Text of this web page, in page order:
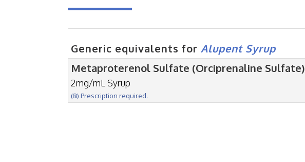
Generic equivalents for Alupent Syrup
Metaproterenol Sulfate (Orciprenaline Sulfate)
2mg/mL Syrup
(℞) Prescription required.